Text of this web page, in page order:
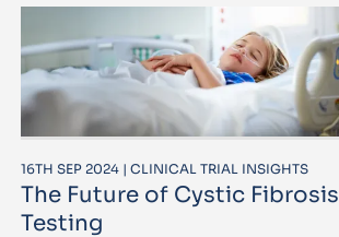
16TH SEP 2024 | CLINICAL TRIAL INSIGHTS
The Future of Cystic Fibrosis
Testing